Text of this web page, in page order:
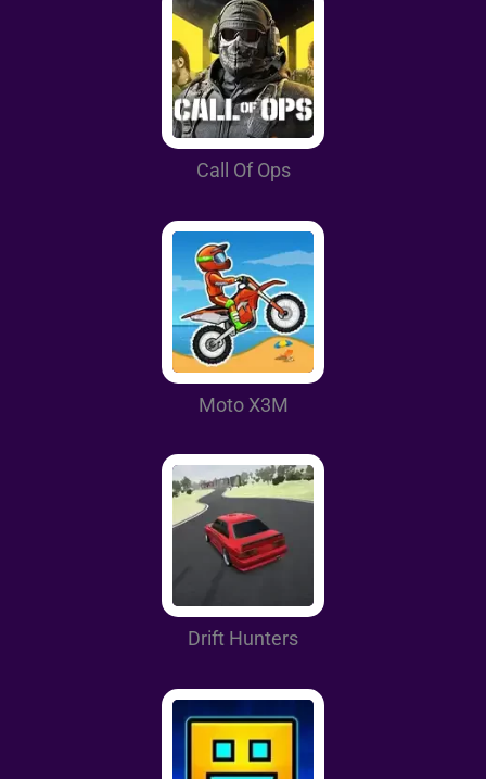
Call Of Ops
Moto X3M
Drift Hunters